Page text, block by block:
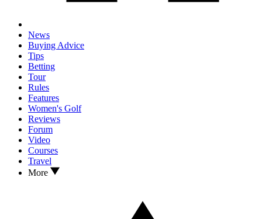
News
Buying Advice
Tips
Betting
Tour
Rules
Features
Women's Golf
Reviews
Forum
Video
Courses
Travel
More